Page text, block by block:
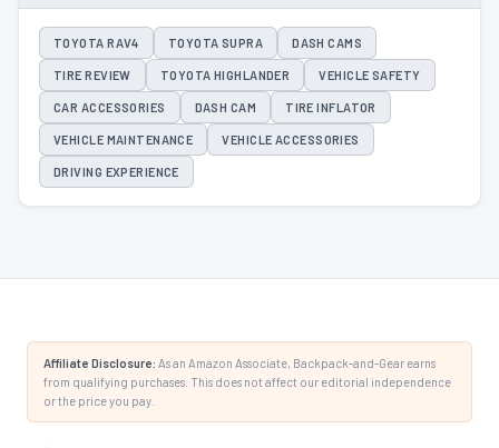
TOYOTA RAV4 TOYOTA SUPRA DASH CAMS
TIRE REVIEW TOYOTA HIGHLANDER VEHICLE SAFETY
CAR ACCESSORIES DASH CAM TIRE INFLATOR
VEHICLE MAINTENANCE VEHICLE ACCESSORIES
DRIVING EXPERIENCE
Affiliate Disclosure: As an Amazon Associate, Backpack-and-Gear earns
from qualifying purchases. This does not affect our editorial independence
or the price you pay.